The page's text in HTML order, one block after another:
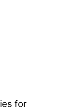
for